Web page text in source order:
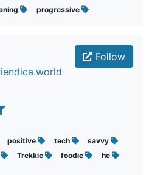
progressive
Follow
positive tech
savvy
Trekkie foodie
he